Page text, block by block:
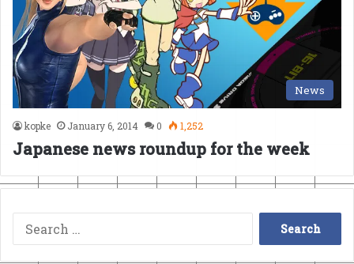
News
kopke January 6, 2014 0 1,252
Japanese news roundup for the week
Search
for: